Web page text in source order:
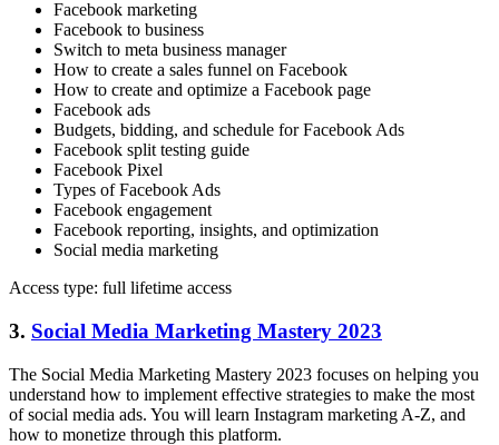
Facebook marketing
Facebook to business
Switch to meta business manager
How to create a sales funnel on Facebook
How to create and optimize a Facebook page
Facebook ads
Budgets, bidding, and schedule for Facebook Ads
Facebook split testing guide
Facebook Pixel
Types of Facebook Ads
Facebook engagement
Facebook reporting, insights, and optimization
Social media marketing
Access type: full lifetime access
3. Social Media Marketing Mastery 2023
The Social Media Marketing Mastery 2023 focuses on helping you
understand how to implement effective strategies to make the most
of social media ads. You will learn Instagram marketing A-Z, and
how to monetize through this platform.